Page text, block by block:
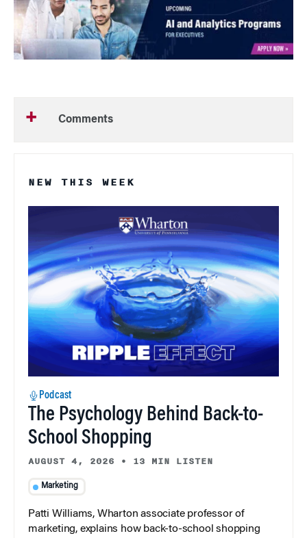
Comments
NEW THIS WEEK
Podcast
The Psychology Behind Back-to-
School Shopping
AUGUST 4, 2026 • 13 MIN LISTEN
Marketing
Patti Williams, Wharton associate professor of
marketing, explains how back-to-school shopping